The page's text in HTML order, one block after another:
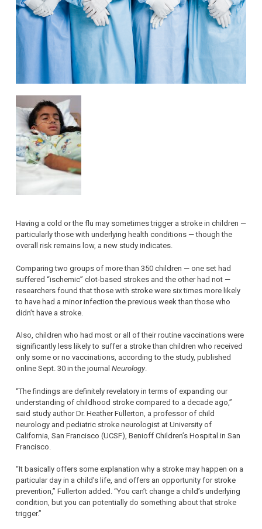
Having a cold or the flu may sometimes trigger a stroke in children —
particularly those with underlying health conditions — though the
overall risk remains low, a new study indicates.
Comparing two groups of more than 350 children — one set had
suffered “ischemic” clot-based strokes and the other had not —
researchers found that those with stroke were six times more likely
to have had a minor infection the previous week than those who
didn’t have a stroke.
Also, children who had most or all of their routine vaccinations were
significantly less likely to suffer a stroke than children who received
only some or no vaccinations, according to the study, published
online Sept. 30 in the journal Neurology.
“The findings are definitely revelatory in terms of expanding our
understanding of childhood stroke compared to a decade ago,”
said study author Dr. Heather Fullerton, a professor of child
neurology and pediatric stroke neurologist at University of
California, San Francisco (UCSF), Benioff Children’s Hospital in San
Francisco.
“It basically offers some explanation why a stroke may happen on a
particular day in a child’s life, and offers an opportunity for stroke
prevention,” Fullerton added. “You can’t change a child’s underlying
condition, but you can potentially do something about that stroke
trigger.”